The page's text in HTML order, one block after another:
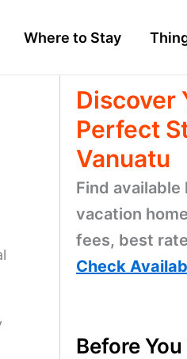
Where to Stay
Discover
Perfect
Vanuatu
Find available
vacation
fees, best
Check
Before